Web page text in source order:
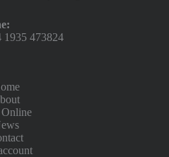
1935 473824